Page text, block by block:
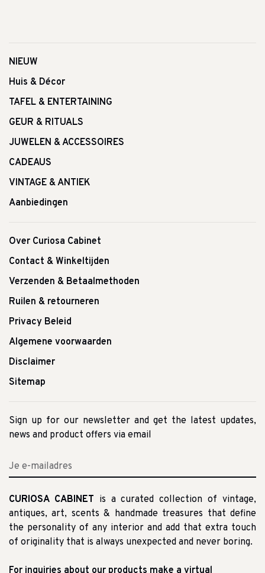
NIEUW
Huis & Décor
TAFEL & ENTERTAINING
GEUR & RITUALS
JUWELEN & ACCESSOIRES
CADEAUS
VINTAGE & ANTIEK
Aanbiedingen
Over Curiosa Cabinet
Contact & Winkeltijden
Verzenden & Betaalmethoden
Ruilen & retourneren
Privacy Beleid
Algemene voorwaarden
Disclaimer
Sitemap
Sign up for our newsletter and get the latest updates,
news and product offers via email
CURIOSA CABINET is a curated collection of vintage,
antiques, art, scents & handmade treasures that define
the personality of any interior and add that extra touch
of originality that is always unexpected and never boring.
For inquiries about our products make a virtual